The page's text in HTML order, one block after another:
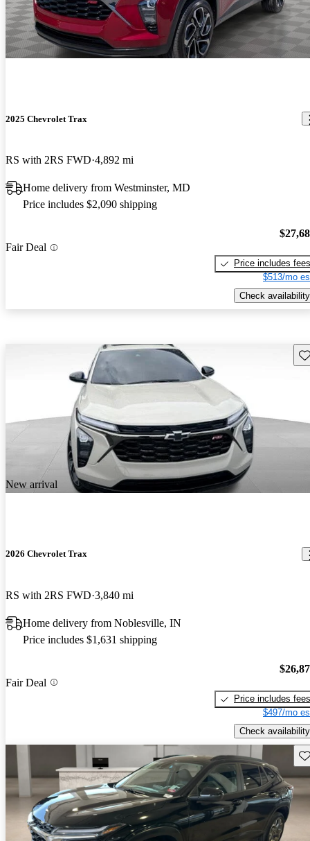
2025 Chevrolet Trax
RS with 2RS FWD 4,892 mi
Home delivery from Westminster, MD
Price includes $2,090 shipping
Fair Deal
Price includes fees
$513/mo
Check availability
New arrival
2026 Chevrolet Trax
RS with 2RS FWD 3,840 mi
Home delivery from Noblesville, IN
Price includes $1,631 shipping
Fair Deal
Price includes fees
$497/mo
Check availability